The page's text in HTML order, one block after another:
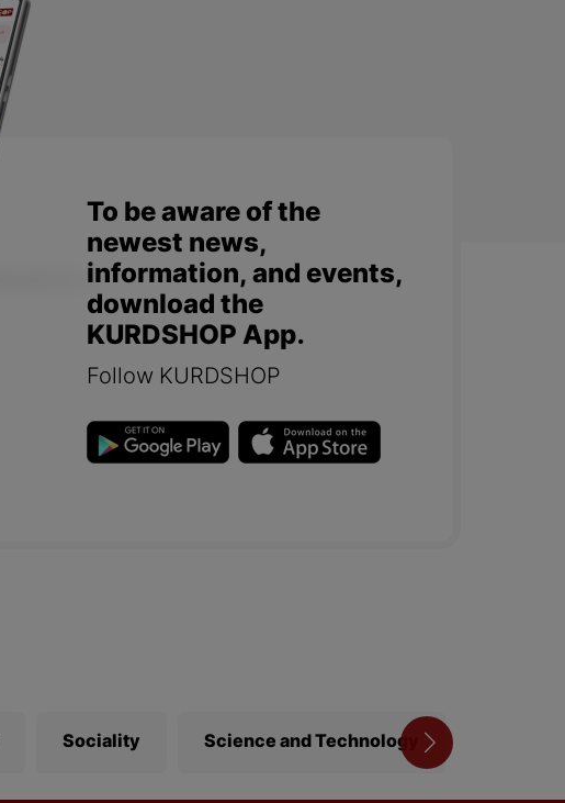
To be aware of the
newest news,
information, and events,
download the
KURDSHOP App.
Follow KURDSHOP
Sociality Science and Technology